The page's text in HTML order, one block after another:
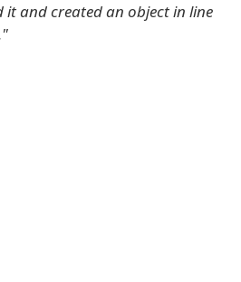
it and created an object in line